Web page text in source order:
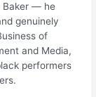
Baker — he
genuinely
of
and Media,
performers